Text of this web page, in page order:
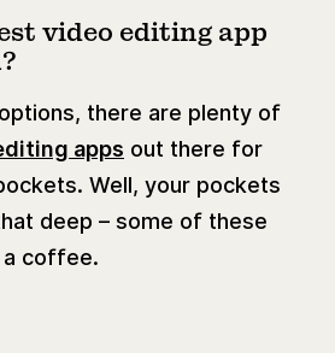
video editing app
there are plenty of
apps out there for
Well, your pockets
deep – some of these
a coffee.